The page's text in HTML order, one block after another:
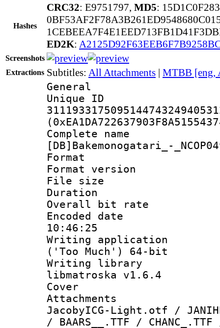
Hashes
CRC32: E9751797, MD5:
ED2K:
Screenshots
Extractions Subtitles: All Attachments | MTBB [eng,
General
Complete
[DB]Bakemonogatari_-
Format :
Format
File size :
Duration :
Overall bit
Encoded date
10:46:25
Writing
('Too Much') 64-bit
Writing library
libmatroska v1.6.4
Cover
Attachments :
JacobyICG-Light.otf /
/ BAARS__.TTF /